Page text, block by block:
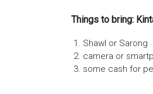
Things to bring:
Shawl or Sarong
camera or
some cash for